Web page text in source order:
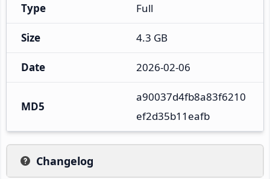
Type Full
Size 4.3 GB
Date 2026-02-06
MD5
a90037d4fb8a83f6210
ef2d35b11eafb
Changelog